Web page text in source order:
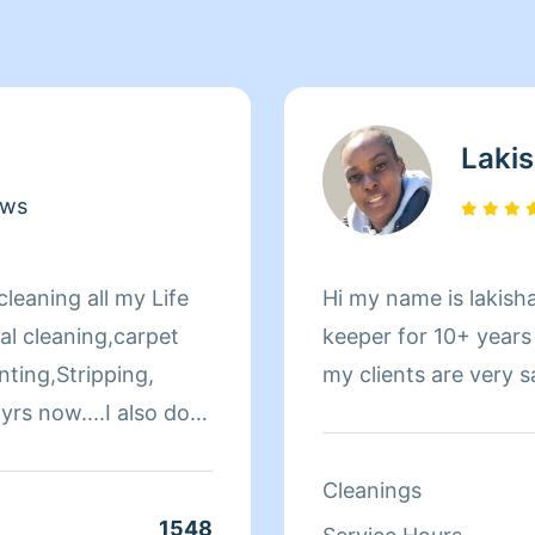
all my Life
cleaning,carpet
now....I also do
1548
Hi my name is
keeper for 10+
my clients are very
Cleanings